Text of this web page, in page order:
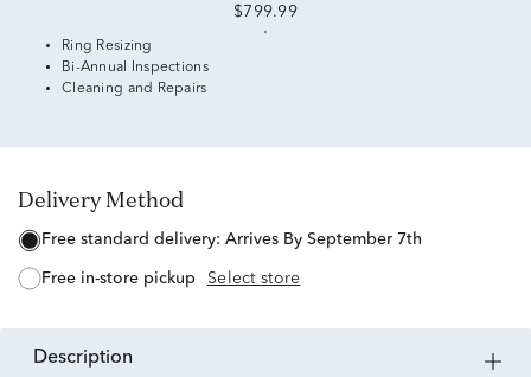
$799.99
Ring Resizing
Bi-Annual Inspections
Cleaning and Repairs
Delivery Method
free standard delivery: Arrives By September 7th
free in-store pickup Select store
description